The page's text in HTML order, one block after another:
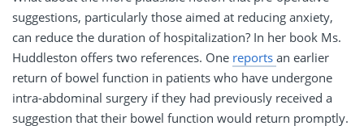
suggestions, particularly those aimed at reducing anxiety,
can reduce the duration of hospitalization? In her book Ms.
Huddleston offers two references. One reports an earlier
return of bowel function in patients who have undergone
intra-abdominal surgery if they had previously received a
suggestion that their bowel function would return promptly.